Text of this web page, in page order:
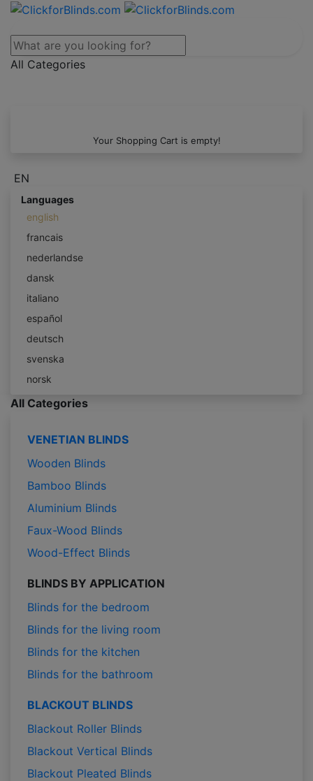
All Categories
Your Shopping Cart is empty!
EN
Languages
english
francais
nederlandse
dansk
italiano
español
deutsch
svenska
norsk
All Categories
VENETIAN BLINDS
Wooden Blinds
Bamboo Blinds
Aluminium Blinds
Faux-Wood Blinds
Wood-Effect Blinds
BLINDS BY APPLICATION
Blinds for the bedroom
Blinds for the living room
Blinds for the kitchen
Blinds for the bathroom
BLACKOUT BLINDS
Blackout Roller Blinds
Blackout Vertical Blinds
Blackout Pleated Blinds